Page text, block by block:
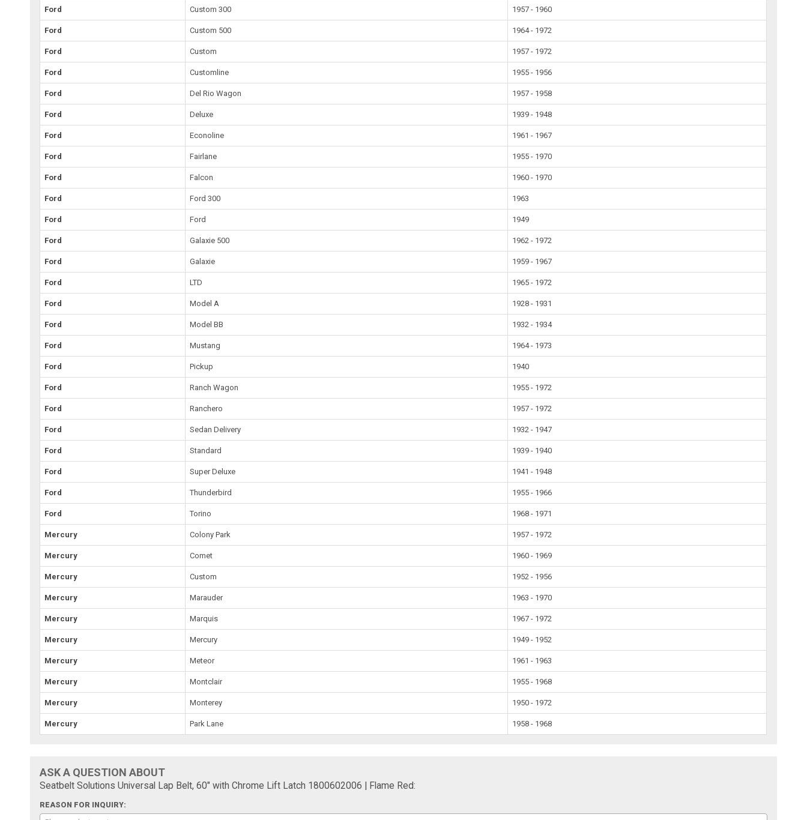
Ford Custom 300 1957 - 1960
Ford Custom 500 1964 - 1972
Ford Custom 1957 - 1972
Ford Customline 1955 - 1956
Ford Del Rio Wagon 1957 - 1958
Ford Deluxe 1939 - 1948
Ford Econoline 1961 - 1967
Ford Fairlane 1955 - 1970
Ford Falcon 1960 - 1970
Ford Ford 300 1963
Ford Ford 1949
Ford Galaxie 500 1962 - 1972
Ford Galaxie 1959 - 1967
Ford LTD 1965 - 1972
Ford Model A 1928 - 1931
Ford Model BB 1932 - 1934
Ford Mustang 1964 - 1973
Ford Pickup 1940
Ford Ranch Wagon 1955 - 1972
Ford Ranchero 1957 - 1972
Ford Sedan Delivery 1932 - 1947
Ford Standard 1939 - 1940
Ford Super Deluxe 1941 - 1948
Ford Thunderbird 1955 - 1966
Ford Torino 1968 - 1971
Mercury Colony Park 1957 - 1972
Mercury Comet 1960 - 1969
Mercury Custom 1952 - 1956
Mercury Marauder 1963 - 1970
Mercury Marquis 1967 - 1972
Mercury Mercury 1949 - 1952
Mercury Meteor 1961 - 1963
Mercury Montclair 1955 - 1968
Mercury Monterey 1950 - 1972
Mercury Park Lane 1958 - 1968
ASK A QUESTION ABOUT
Seatbelt Solutions Universal Lap Belt, 60" with Chrome Lift Latch 1800602006 | Flame Red:
REASON FOR INQUIRY: